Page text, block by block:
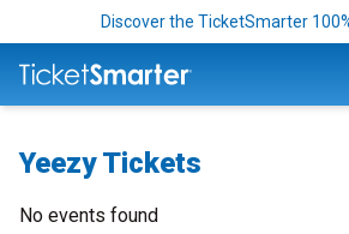
Discover the TicketSmarter
Yeezy Tickets
No events found